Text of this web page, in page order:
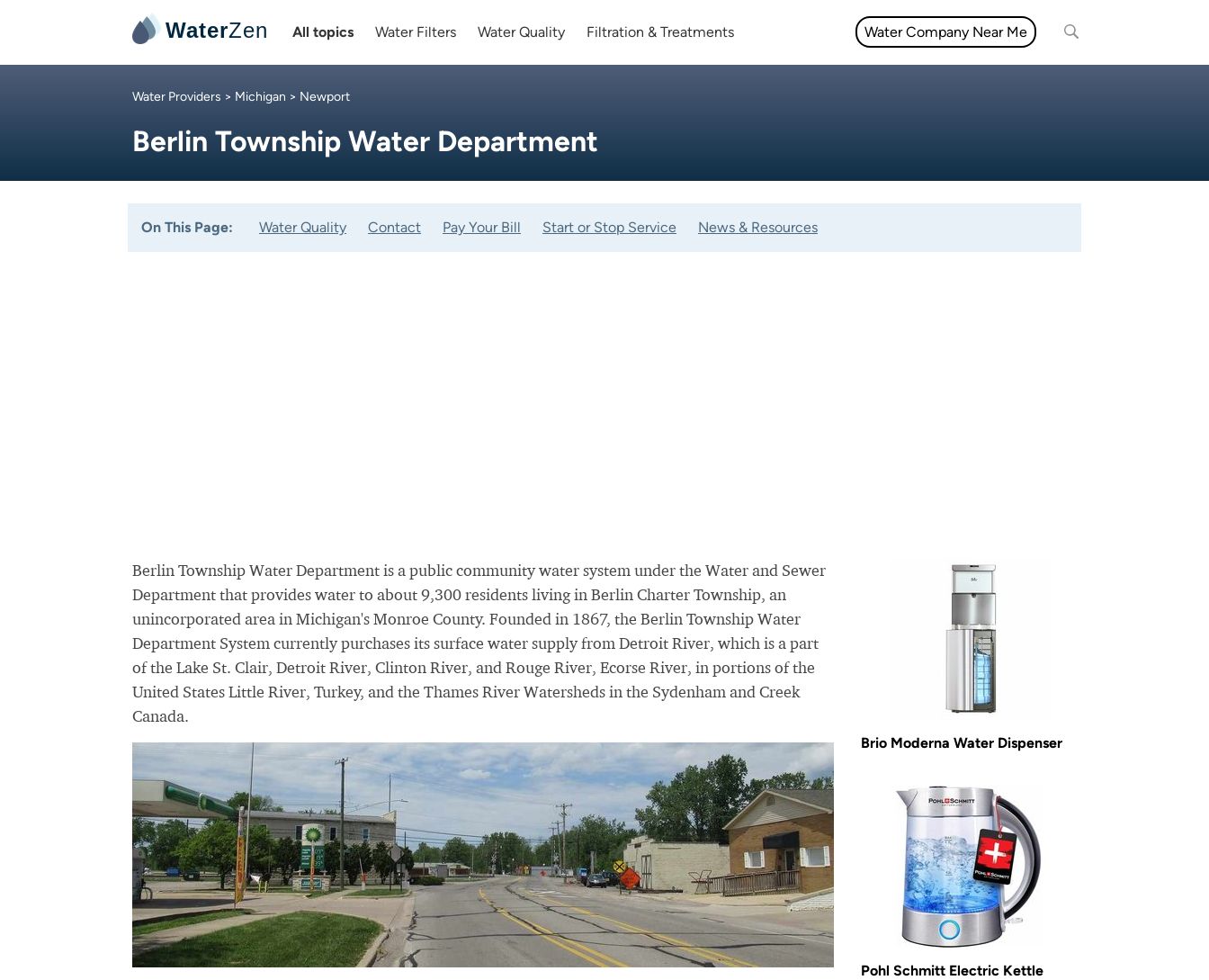
WaterZen All topics Water Filters Water Quality Filtration & Treatments Water Company Near Me
Water Providers > Michigan > Newport
Berlin Township Water Department
On This Page: Water Quality Contact Pay Your Bill Start or Stop Service News & Resources
Berlin Township Water Department is a public community water system under the Water and Sewer
Department that provides water to about 9,300 residents living in Berlin Charter Township, an
unincorporated area in Michigan's Monroe County. Founded in 1867, the Berlin Township Water
Department System currently purchases its surface water supply from Detroit River, which is a part
of the Lake St. Clair, Detroit River, Clinton River, and Rouge River, Ecorse River, in portions of the
United States Little River, Turkey, and the Thames River Watersheds in the Sydenham and Creek
Canada.
Brio Moderna Water Dispenser
Pohl Schmitt Electric Kettle